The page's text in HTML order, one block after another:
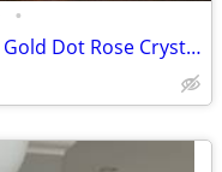
•
Kate Spade New York Pearl Place Gold Dot Rose Crystal Bowl